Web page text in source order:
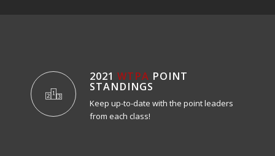
2021 WTPA POINT
STANDINGS
Keep up-to-date with the point leaders
from each class!